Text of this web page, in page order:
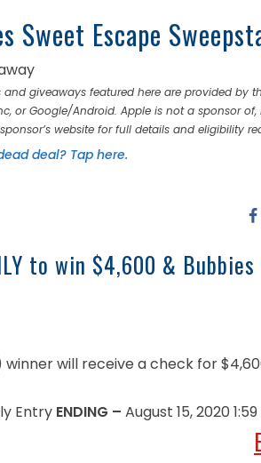
Sweet Escape
and giveaways featured here are provided by
or Google/Android. Apple is not a sponsor
website for full details and eligibility
deal? Tap here.
to win $4,600 &
winner will receive a check for
Entry ENDING –August 15, 2020